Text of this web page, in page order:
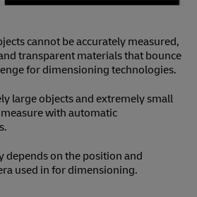
cannot be accurately measured,
transparent materials that bounce
for dimensioning technologies.
large objects and extremely small
with automatic
depends on the position and
used in for dimensioning.